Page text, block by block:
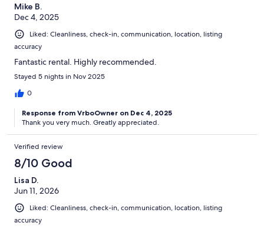
Mike B.
Dec 4, 2025
Liked: Cleanliness, check-in, communication, location, listing
accuracy
Fantastic rental. Highly recommended.
Stayed 5 nights in Nov 2025
0
Response from VrboOwner on Dec 4, 2025
Thank you very much. Greatly appreciated.
Verified review
8/10 Good
Lisa D.
Jun 11, 2026
Liked: Cleanliness, check-in, communication, location, listing
accuracy